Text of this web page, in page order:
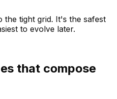
tight grid. It's the safest
to evolve later.
that compose